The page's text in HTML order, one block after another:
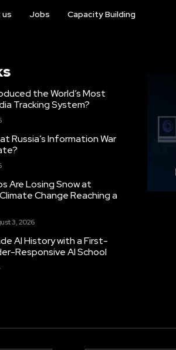
Jobs
Capacity Building
the World’s Most
Tracking System?
Russia’s Information War
Are Losing Snow at
Change Reaching a
3, 2026
AI History with a First-
Responsive AI School